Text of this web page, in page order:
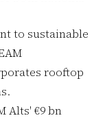
to sustainable
rooftop
Alts' €9 bn